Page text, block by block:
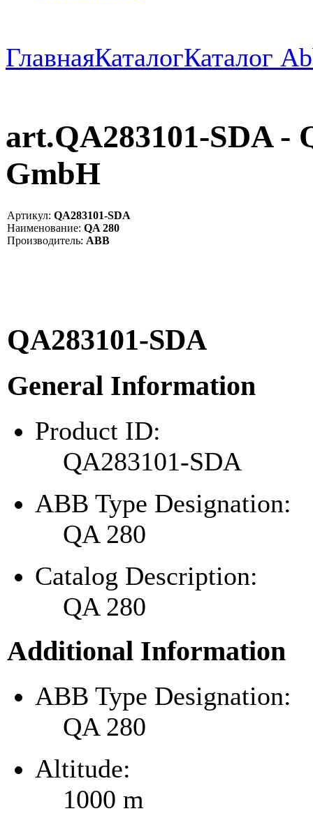
ГлавнаяКаталогКаталог
art.QA283101-SDA -
GmbH
Артикул: QA283101-SDA
Наименование: QA 280
Производитель: ABB
QA283101-SDA
General Information
Product ID:
QA283101-SDA
ABB Type Designation:
QA 280
Catalog Description:
QA 280
Additional Information
ABB Type Designation:
QA 280
Altitude:
1000 m